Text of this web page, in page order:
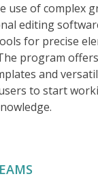
use of complex
editing
for precise
program
and
to start